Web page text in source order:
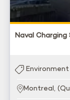
Naval
Environment
Montreal,